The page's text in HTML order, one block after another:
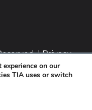
|Privacy
on our
TIA uses or switch